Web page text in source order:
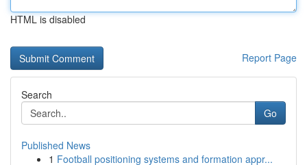
HTML is disabled
Report Page
Search
Go
Published News
1 Football positioning systems and formation appr...